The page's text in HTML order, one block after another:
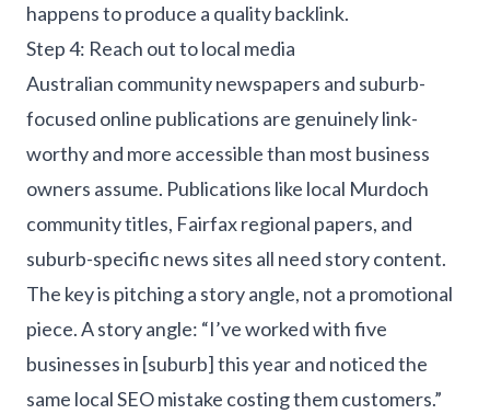
happens to produce a quality backlink.
Step 4: Reach out to local media
Australian community newspapers and suburb-
focused online publications are genuinely link-
worthy and more accessible than most business
owners assume. Publications like local Murdoch
community titles, Fairfax regional papers, and
suburb-specific news sites all need story content.
The key is pitching a story angle, not a promotional
piece. A story angle: “I’ve worked with five
businesses in [suburb] this year and noticed the
same local SEO mistake costing them customers.”